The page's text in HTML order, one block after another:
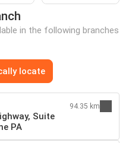
in the following branches
locate
Suite
PA
94.35 km